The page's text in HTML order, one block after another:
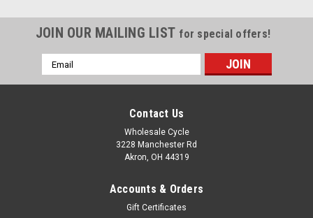
JOIN OUR MAILING LIST for special offers!
Email
Address
Contact Us
Wholesale Cycle
3228 Manchester Rd
Akron, OH 44319
Accounts & Orders
Gift Certificates